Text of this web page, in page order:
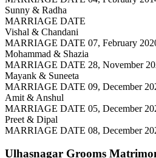
Sunny & Radha
MARRIAGE DATE
Vishal & Chandani
MARRIAGE DATE 07, February
Mohammad & Shazia
MARRIAGE DATE 28, November
Mayank & Suneeta
MARRIAGE DATE 09, December
Amit & Anshul
MARRIAGE DATE 05, December
Preet & Dipal
MARRIAGE DATE 08, December
Ulhasnagar Grooms